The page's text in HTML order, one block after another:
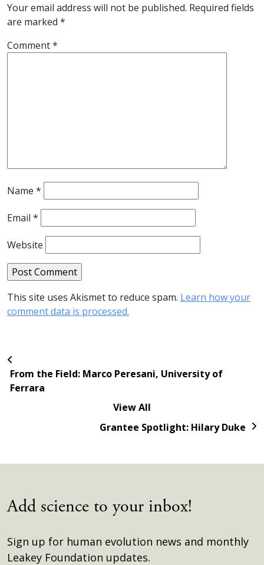
Your email address will not be published. Required fields
are marked *
Comment*
Name *
Email *
Website
This site uses Akismet to reduce spam. Learn how your
comment data is processed.
From the Field: Marco Peresani, University of
Ferrara
View All
Grantee Spotlight: Hilary Duke
Add science to your inbox!
Sign up for human evolution news and monthly
Leakey Foundation updates.